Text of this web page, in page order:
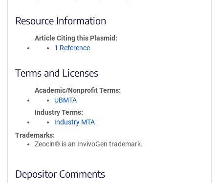
Resource Information
Article Citing this Plasmid
1 Reference
Terms and Licenses
Academic/Nonprofit Terms
UBMTA
Industry Terms
Industry MTA
Trademarks:
Zeocin® is an InvivoGen trademark.
Depositor Comments